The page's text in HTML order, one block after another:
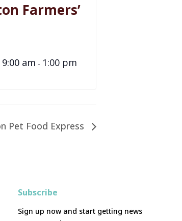
Farmers’
am - 1:00 pm
Pet Food Express
Subscribe
Sign up now and start getting news